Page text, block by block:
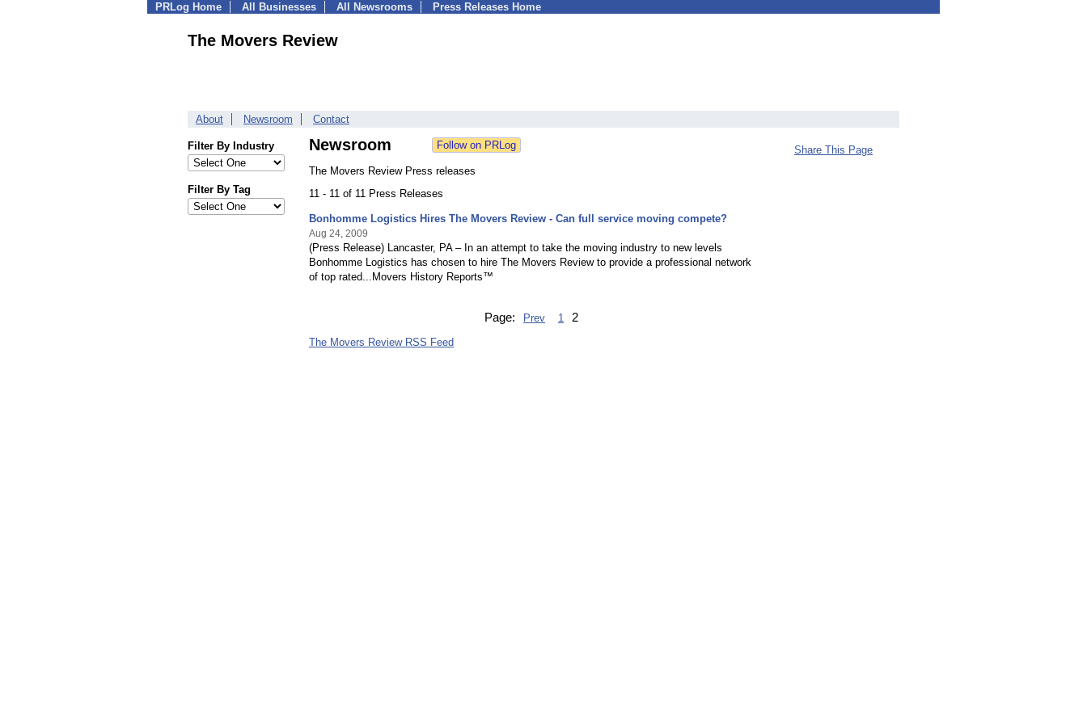
PRLog Home All Businesses All Newsrooms Press Releases Home
The Movers Review
About Newsroom Contact
Filter By Industry
Filter By Tag
Newsroom
The Movers Review Press releases
11 - 11 of 11 Press Releases
Bonhomme Logistics Hires The Movers Review - Can full service moving compete?
Aug 24, 2009
(Press Release) Lancaster, PA – In an attempt to take the moving industry to new levels
Bonhomme Logistics has chosen to hire The Movers Review to provide a professional network
of top rated...Movers History Reports™
Page: Prev 1 2
The Movers Review RSS Feed
Share This Page